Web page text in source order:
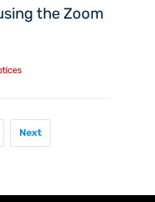
the Zoom
Next